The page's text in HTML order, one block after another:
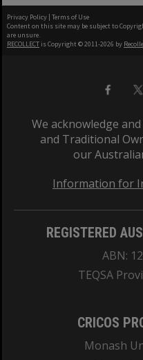
Privacy Policy | Terms of Use
Content on this site may be subject to
are unsure.
RECOLLECT is Copyright © 2011-2026 by
We acknowledge
and Traditional
our
Information for
REGISTERED
ABN:
TEQSA
CRICOS
Monash